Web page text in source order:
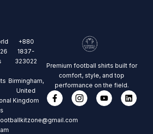
+880
1837-
323022
Birmingham,
United
Kingdom
Premium football shirts built for
comfort, style, and top
performance on the field.